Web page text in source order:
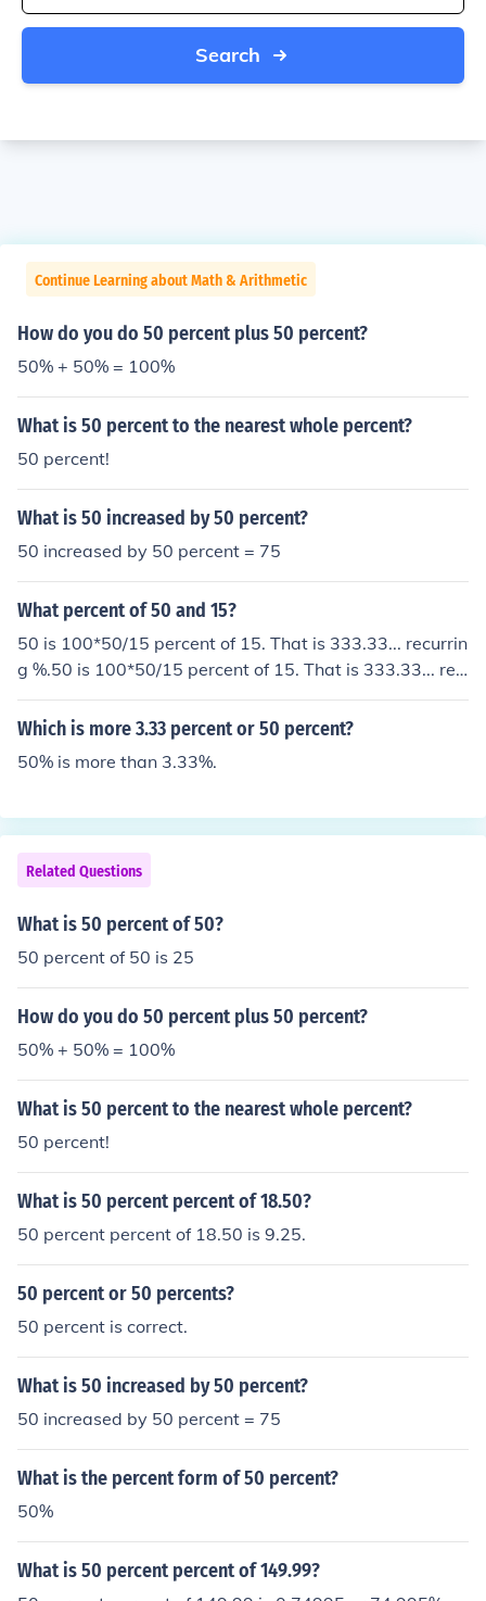
Search
Continue Learning about Math & Arithmetic
How do you do 50 percent plus 50 percent?
50% + 50% = 100%
What is 50 percent to the nearest whole percent?
50 percent!
What is 50 increased by 50 percent?
50 increased by 50 percent = 75
What percent of 50 and 15?
50 is 100*50/15 percent of 15. That is 333.33... recurrin
g %.50 is 100*50/15 percent of 15. That is 333.33... rec
urring %.50 is 100*50/15 percent of 15. That is 333.3
3... recurring %.50 is 100*50/15 percent of 15. That is 3
Which is more 3.33 percent or 50 percent?
50% is more than 3.33%.
Related Questions
What is 50 percent of 50?
50 percent of 50 is 25
How do you do 50 percent plus 50 percent?
50% + 50% = 100%
What is 50 percent to the nearest whole percent?
50 percent!
What is 50 percent percent of 18.50?
50 percent percent of 18.50 is 9.25.
50 percent or 50 percents?
50 percent is correct.
What is 50 increased by 50 percent?
50 increased by 50 percent = 75
What is the percent form of 50 percent?
50%
What is 50 percent percent of 149.99?